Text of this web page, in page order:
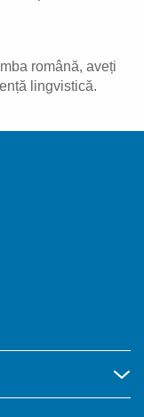
română, aveți
lingvistică.